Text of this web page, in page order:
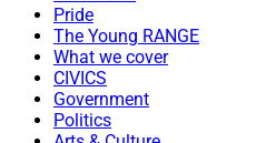
Pride
The Young RANGE
What we cover
CIVICS
Government
Politics